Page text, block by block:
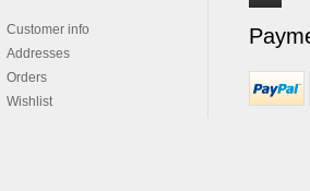
Customer info
Addresses
Orders
Wishlist